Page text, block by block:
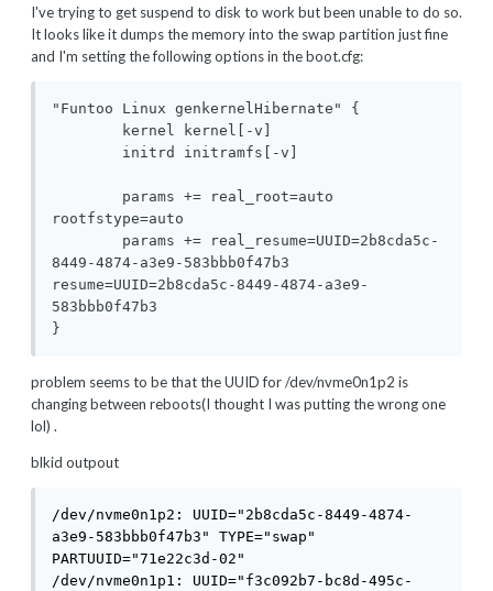
I've trying to get suspend to disk to work but been unable to do so.
It looks like it dumps the memory into the swap partition just fine
and I'm setting the following options in the boot.cfg:
"Funtoo Linux genkernelHibernate" {
rootfstype=auto
8449-4874-a3e9-583bbb0f47b3
resume=UUID=2b8cda5c-8449-4874-a3e9-
583bbb0f47b3
}
problem seems to be that the UUID for /dev/nvme0n1p2 is
changing between reboots(I thought I was putting the wrong one
lol) .
blkid outpout
/dev/nvme0n1p2: UUID="2b8cda5c-8449-4874-
a3e9-583bbb0f47b3" TYPE="swap"
PARTUUID="71e22c3d-02"
/dev/nvme0n1p1: UUID="f3c092b7-bc8d-495c-